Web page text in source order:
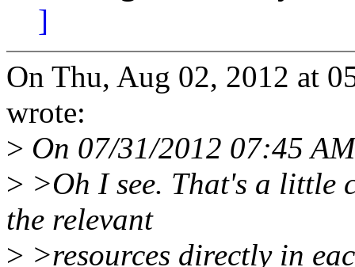
]
On Thu, Aug 02, 2012 at
wrote:
> On 07/31/2012 07:45
> >Oh I see. That's a little
the relevant
> >resources directly in